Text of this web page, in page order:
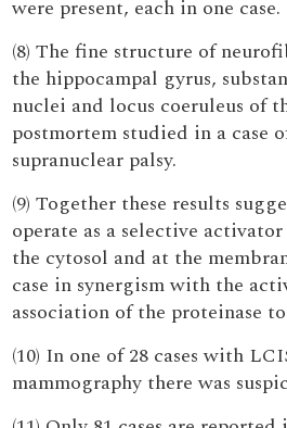
were present, each in one case.
(8) The fine structure of
the hippocampal gyrus,
nuclei and locus coeruleus of
postmortem studied in a case
supranuclear palsy.
(9) Together these results
operate as a selective
the cytosol and at the
case in synergism with the
association of the proteinase
(10) In one of 28 cases with
mammography there was